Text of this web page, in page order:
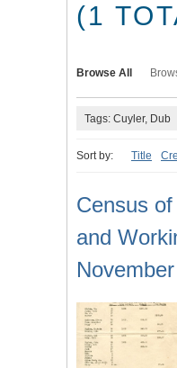
(1
Browse All
Tags: Cuyler, Dub
Sort by: Title
Census
and